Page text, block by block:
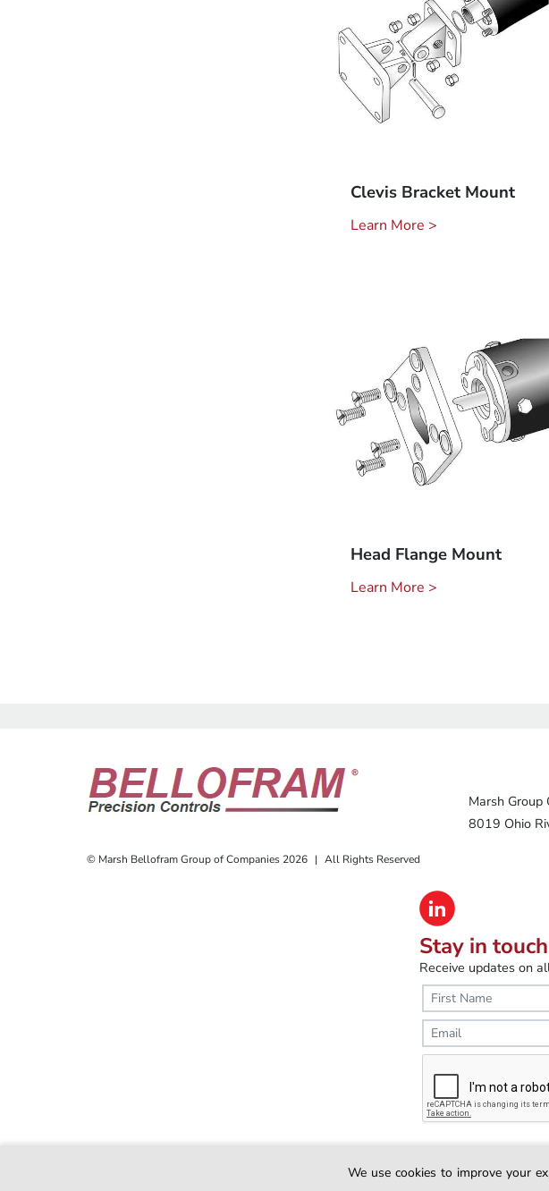
We use cookies to improve your
Clevis Bracket Mount
Learn More >
Head Flange Mount
Learn More >
© Marsh Bellofram Group of Companies 2026 | All Rights Reserved
Marsh Group
8019 Ohio
Stay in
Receive updates on
Also of Interest Diaphragm Air